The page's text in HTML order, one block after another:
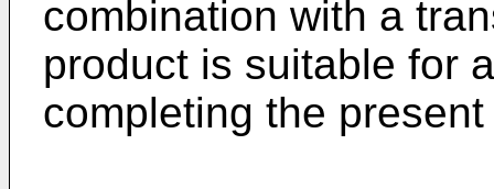
combination with a
product is suitable for
completing the